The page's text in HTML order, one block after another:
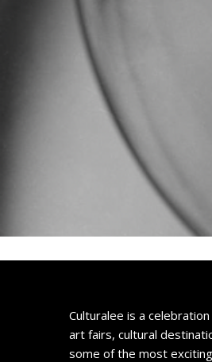
Culturalee is a
art fairs, cultural
some of the most